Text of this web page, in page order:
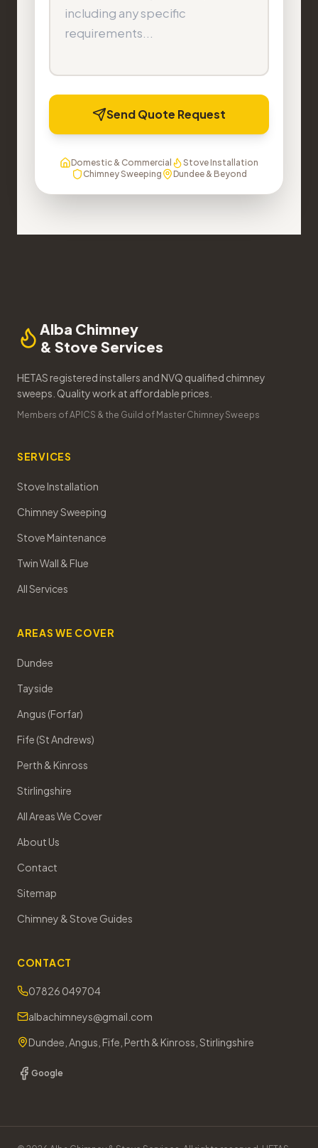
Send Quote Request
Domestic & Commercial
Stove Installation
Chimney Sweeping
Dundee & Beyond
Alba Chimney
& Stove Services
HETAS registered installers and NVQ qualified chimney
sweeps. Quality work at affordable prices.
Members of APICS & the Guild of Master Chimney Sweeps
SERVICES
Stove Installation
Chimney Sweeping
Stove Maintenance
Twin Wall & Flue
All Services
AREAS WE COVER
Dundee
Tayside
Angus (Forfar)
Fife (St Andrews)
Perth & Kinross
Stirlingshire
All Areas We Cover
About Us
Contact
Sitemap
Chimney & Stove Guides
CONTACT
07826 049704
albachimneys@gmail.com
Dundee, Angus, Fife, Perth & Kinross, Stirlingshire
Google